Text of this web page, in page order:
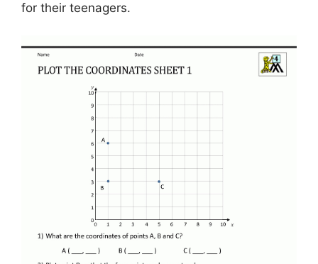
for their teenagers.